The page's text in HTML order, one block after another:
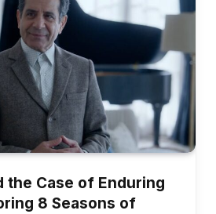
the Case of Enduring
8 Seasons of